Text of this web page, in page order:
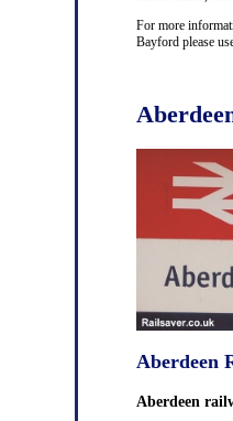
For more
Bayford please
Aberdeen
Aberdeen